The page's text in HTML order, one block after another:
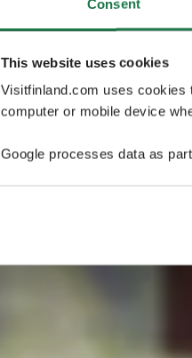
Consent
This website uses cookies
Visitfinland.com uses
computer or mobile device
Google processes data as